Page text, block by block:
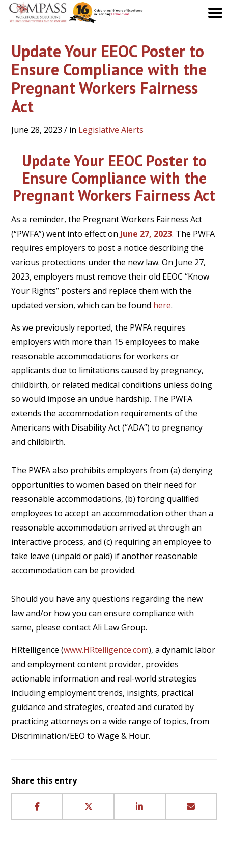
Update Your EEOC Poster to
Ensure Compliance with the
Pregnant Workers Fairness
Act
June 28, 2023 / in Legislative Alerts
Update Your EEOC Poster to
Ensure Compliance with the
Pregnant Workers Fairness Act
As a reminder, the Pregnant Workers Fairness Act
(“PWFA”) went into effect on June 27, 2023. The PWFA
requires employers to post a notice describing the
various protections under the new law. On June 27,
2023, employers must remove their old EEOC “Know
Your Rights” posters and replace them with the
updated version, which can be found here.
As we previously reported, the PWFA requires
employers with more than 15 employees to make
reasonable accommodations for workers or
applicants due to limitations caused by pregnancy,
childbirth, or related medical conditions unless doing
so would impose an undue hardship. The PWFA
extends the accommodation requirements of the
Americans with Disability Act (“ADA”) to pregnancy
and childbirth.
The PWFA also prohibits employers from (a) denying
opportunities to women based on their need for
reasonable accommodations, (b) forcing qualified
employees to accept an accommodation other than a
reasonable accommodation arrived at through an
interactive process, and (c) requiring an employee to
take leave (unpaid or paid) if another reasonable
accommodation can be provided.
Should you have any questions regarding the new
law and/or how you can ensure compliance with
same, please contact Ali Law Group.
HRtelligence (www.HRtelligence.com), a dynamic labor
and employment content provider, provides
actionable information and real-world strategies
including employment trends, insights, practical
guidance and strategies, created and curated by
practicing attorneys on a wide range of topics, from
Discrimination/EEO to Wage & Hour.
Share this entry